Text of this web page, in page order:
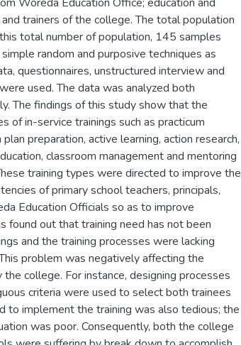
trainers of the college. The total population
total number of population, 145 samples
random and purposive techniques as
questionnaires, unstructured interview and
used. The data was analyzed both
The findings of this study show that the
of in-service trainings such as practicum
preparation, active learning, action research,
classroom management and mentoring
training types were directed to improve the
of primary school teachers, principals,
Education Officials so as to improve
found out that training need has not been
and the training processes were lacking
problem was negatively affecting the
college. For instance, designing processes
criteria were used to select both trainees
to implement the training was also tedious; the
was poor. Consequently, both the college